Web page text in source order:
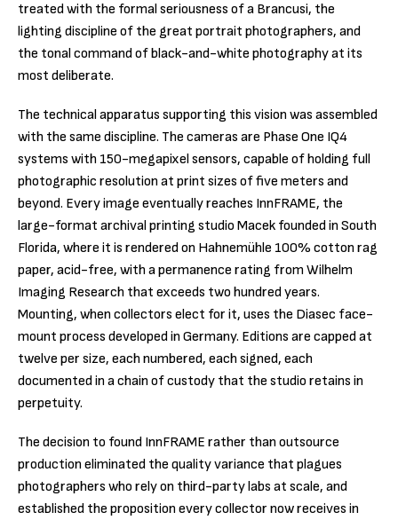
treated with the formal seriousness of a Brancusi, the
lighting discipline of the great portrait photographers, and
the tonal command of black-and-white photography at its
most deliberate.
The technical apparatus supporting this vision was assembled
with the same discipline. The cameras are Phase One IQ4
systems with 150-megapixel sensors, capable of holding full
photographic resolution at print sizes of five meters and
beyond. Every image eventually reaches InnFRAME, the
large-format archival printing studio Macek founded in South
Florida, where it is rendered on Hahnemühle 100% cotton rag
paper, acid-free, with a permanence rating from Wilhelm
Imaging Research that exceeds two hundred years.
Mounting, when collectors elect for it, uses the Diasec face-
mount process developed in Germany. Editions are capped at
twelve per size, each numbered, each signed, each
documented in a chain of custody that the studio retains in
perpetuity.
The decision to found InnFRAME rather than outsource
production eliminated the quality variance that plagues
photographers who rely on third-party labs at scale, and
established the proposition every collector now receives in